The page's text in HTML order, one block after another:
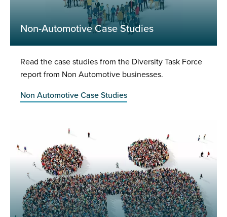
Non-Automotive Case Studies
Read the case studies from the Diversity Task Force
report from Non Automotive businesses.
Non Automotive Case Studies